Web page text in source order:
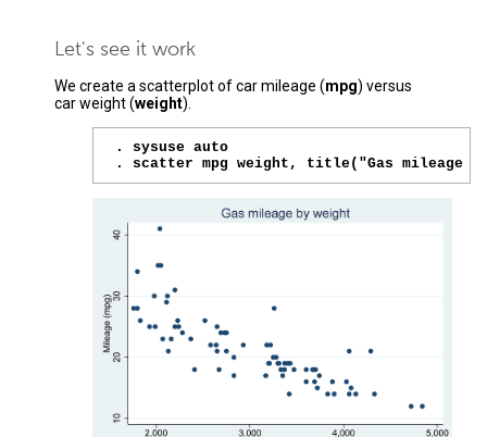
Let's see it work
We create a scatterplot of car mileage (mpg) versus
car weight (weight).
. sysuse auto
. scatter mpg weight, title("Gas mileage